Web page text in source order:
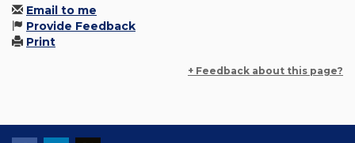
Email to me
Provide Feedback
Print
+ Feedback about this page?